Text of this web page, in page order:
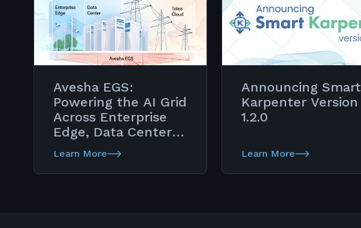
Avesha EGS:
Powering the AI Grid
Across Enterprise
Edge, Data Center &
Telco Cloud
Continuum
Learn More
Announcing Smart
Karpenter Version
1.2.0
Learn More